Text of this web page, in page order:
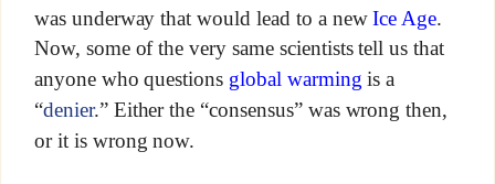
was underway that would lead to a newIce Age
Now, some of the very same scientists tell us that
anyone who questions global warming is a
“denier.” Either the “consensus” was wrong then,
or it is wrong now.